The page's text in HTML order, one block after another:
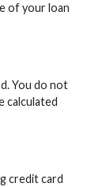
of your loan
You do not
calculated
credit card